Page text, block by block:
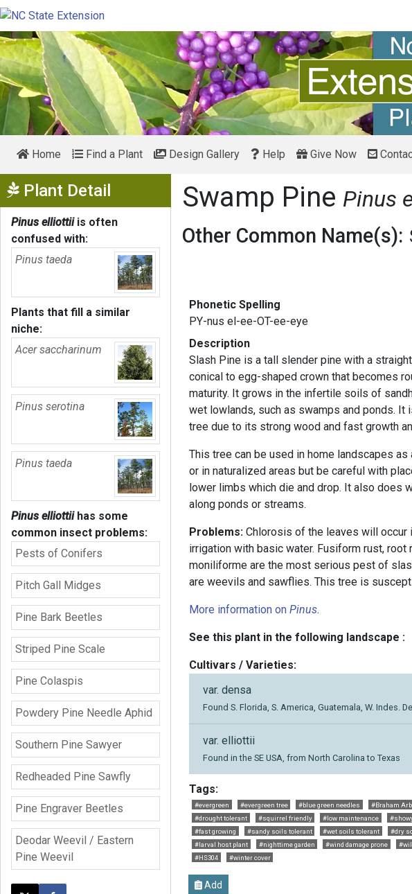
Home Find a Plant Design Gallery Help Give Now
Plant Detail Show Menu
Pinus elliottiiis often
confused with:
Pinus taeda
Plants that fill a similar
niche:
Acer saccharinum
Pinus serotina
Pinus taeda
Pinus elliottiihas some
common insect problems:
Pests of Conifers
Pitch Gall Midges
Pine Bark Beetles
Striped Pine Scale
Pine Colaspis
Powdery Pine Needle Aphid
Southern Pine Sawyer
Redheaded Pine Sawfly
Pine Engraver Beetles
Deodar Weevil / Eastern
Pine Weevil
Swamp Pine Pinus
Other Common Name(s):
Phonetic Spelling
PY-nus el-ee-OT-ee-eye
Description
Slash Pine is a tall slender pine with a
conical to egg-shaped crown that becomes
maturity. It grows in the infertile soils of
wet lowlands, such as swamps and ponds. It
tree due to its strong wood and fast growth
This tree can be used in home landscapes
or in naturalized areas but be careful with
lower limbs which die and drop. It also does
along ponds or streams.
Problems: Chlorosis of the leaves will occur
irrigation with basic water. Fusiform rust, root
moniliforme are the most serious pest of
are weevils and sawflies. This tree is
More information onPinus.
See this plant in the following landscape :
Cultivars / Varieties:
var. densa
Found S. Florida, S. America, Guatemala, W. Indes.
var. elliottii
Found in the SE USA, from North Carolina to Texas
Tags:
#evergreen #evergreen tree #blue green needles #Braham
#drought tolerant
#squirrel friendly #low maintenance
#fast growing
#sandy soils tolerant #wet soils tolerant #dry
#larval host plant
#nighttime garden #wind damage prone
#HS304
#winter cover
Add